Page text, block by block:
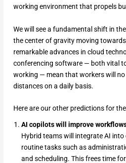
working environment that propels
We will see a fundamental shift in
the center of gravity moving
remarkable advances in cloud
conferencing software — both vital
working — mean that workers will
distances on a daily basis.
Here are our other predictions for
AI copilots will improve
Hybrid teams will integrate AI
routine tasks such as
and scheduling. This frees time